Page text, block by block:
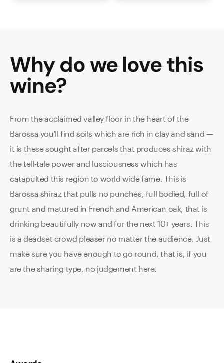
Why do we love this
wine?
From the acclaimed valley floor in the heart of the
Barossa you'll find soils which are rich in clay and sand —
it is these sought after parcels that produces shiraz with
the tell-tale power and lusciousness which has
catapulted this region to world wide fame. This is
Barossa shiraz that pulls no punches, full bodied, full of
grunt and matured in French and American oak, that is
drinking beautifully now and for the next 10+ years. This
is a deadset crowd pleaser no matter the audience. Just
make sure you have enough to go round, that is, if you
are the sharing type, no judgement here.